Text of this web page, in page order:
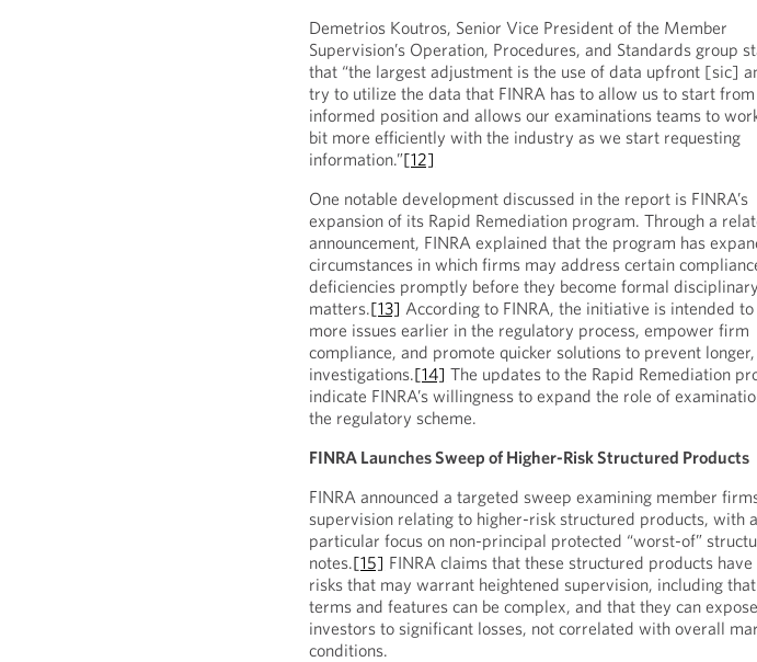
Demetrios Koutros, Senior Vice President of the Member
Supervision’s Operation, Procedures, and Standards group
that “the largest adjustment is the use of data upfront [sic]
try to utilize the data that FINRA has to allow us to start
informed position and allows our examinations teams to
bit more efficiently with the industry as we start requesting
information.”[12]
One notable development discussed in the report is FINRA’s
expansion of its Rapid Remediation program. Through a
announcement, FINRA explained that the program has
circumstances in which firms may address certain
deficiencies promptly before they become formal disciplinary
matters.[13] According to FINRA, the initiative is intended
more issues earlier in the regulatory process, empower firm
compliance, and promote quicker solutions to prevent
investigations.[14] The updates to the Rapid Remediation
indicate FINRA’s willingness to expand the role of
the regulatory scheme.
FINRA Launches Sweep of Higher-Risk Structured Products
FINRA announced a targeted sweep examining member
supervision relating to higher-risk structured products, with a
particular focus on non-principal protected “worst-of”
notes.[15] FINRA claims that these structured products have
risks that may warrant heightened supervision, including
terms and features can be complex, and that they can expose
investors to significant losses, not correlated with overall
conditions.